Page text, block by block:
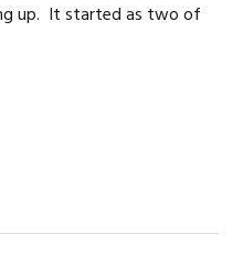
up. It started as two of